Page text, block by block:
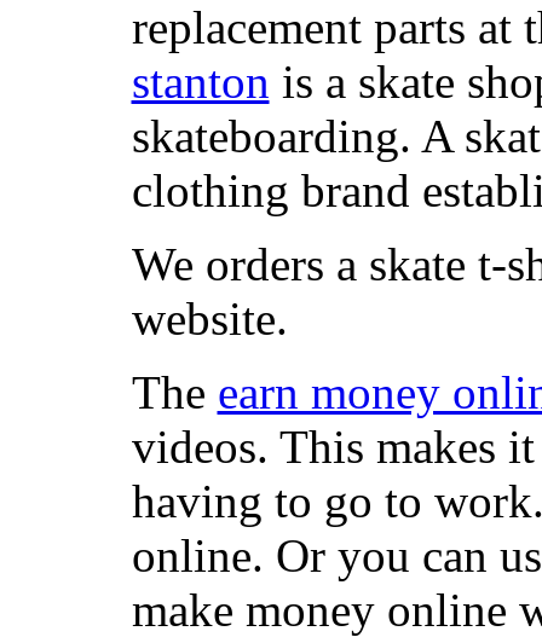
replacement parts at
stanton is a skate
skateboarding. A
clothing brand
We orders a skate t-
website.
The earn money
videos. This makes
having to go to
online. Or you can
make money online